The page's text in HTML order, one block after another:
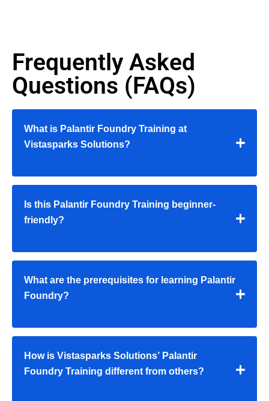
Frequently Asked
Questions (FAQs)
What is Palantir Foundry Training at
Vistasparks Solutions?
Is this Palantir Foundry Training beginner-
friendly?
What are the prerequisites for learning Palantir
Foundry?
How is Vistasparks Solutions’ Palantir
Foundry Training different from others?